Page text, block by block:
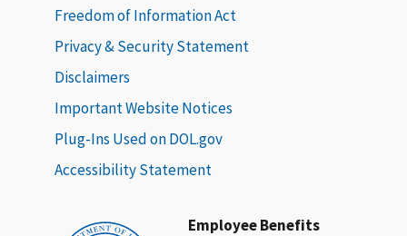
Employee Benefits
Freedom of Information Act
Privacy & Security Statement
Disclaimers
Important Website Notices
Plug-Ins Used on DOL.gov
Accessibility Statement